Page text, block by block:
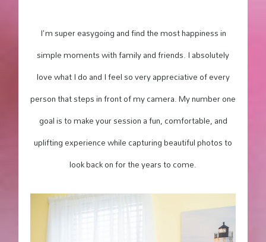
I'm super easygoing and find the most happiness in
simple moments with family and friends. I absolutely
love what I do and I feel so very appreciative of every
person that steps in front of my camera. My number one
goal is to make your session a fun, comfortable, and
uplifting experience while capturing beautiful photos to
look back on for the years to come.